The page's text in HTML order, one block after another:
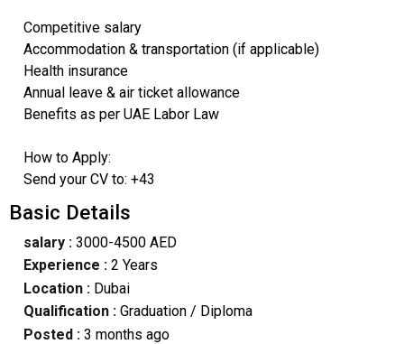
Competitive salary
Accommodation & transportation (if applicable)
Health insurance
Annual leave & air ticket allowance
Benefits as per UAE Labor Law
How to Apply:
Send your CV to: +43
Basic Details
salary :3000-4500 AED
Experience :2 Years
Location :Dubai
Qualification : Graduation / Diploma
Posted : 3 months ago